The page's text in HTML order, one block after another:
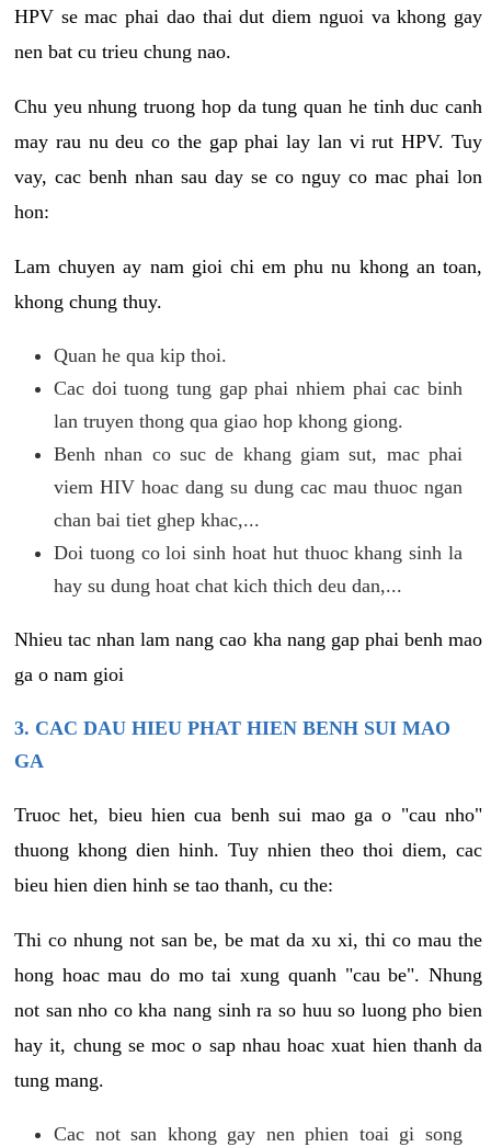
HPV se mac phai dao thai dut diem nguoi va khong gay
nen bat cu trieu chung nao.
Chu yeu nhung truong hop da tung quan he tinh duc canh
may rau nu deu co the gap phai lay lan vi rut HPV. Tuy
vay, cac benh nhan sau day se co nguy co mac phai lon
hon:
Lam chuyen ay nam gioi chi em phu nu khong an toan,
khong chung thuy.
Quan he qua kip thoi.
Cac doi tuong tung gap phai nhiem phai cac binh
lan truyen thong qua giao hop khong giong.
Benh nhan co suc de khang giam sut, mac phai
viem HIV hoac dang su dung cac mau thuoc ngan
chan bai tiet ghep khac,...
Doi tuong co loi sinh hoat hut thuoc khang sinh la
hay su dung hoat chat kich thich deu dan,...
Nhieu tac nhan lam nang cao kha nang gap phai benh mao
ga o nam gioi
3. CAC DAU HIEU PHAT HIEN BENH SUI MAO
GA
Truoc het, bieu hien cua benh sui mao ga o "cau nho"
thuong khong dien hinh. Tuy nhien theo thoi diem, cac
bieu hien dien hinh se tao thanh, cu the:
Thi co nhung not san be, be mat da xu xi, thi co mau the
hong hoac mau do mo tai xung quanh "cau be". Nhung
not san nho co kha nang sinh ra so huu so luong pho bien
hay it, chung se moc o sap nhau hoac xuat hien thanh da
tung mang.
Cac not san khong gay nen phien toai gi song